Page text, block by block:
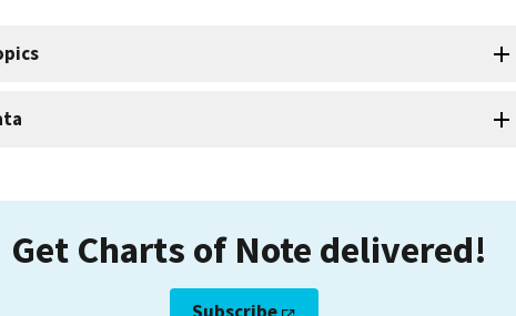
Get Charts of Note delivered!